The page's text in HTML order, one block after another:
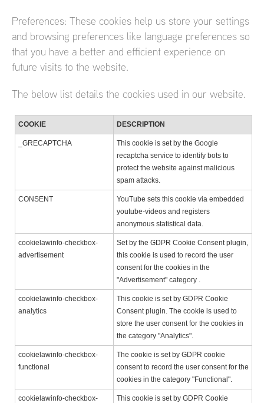
Preferences: These cookies help us store your settings
and browsing preferences like language preferences so
that you have a better and efficient experience on
future visits to the website.
The below list details the cookies used in our website.
COOKIE DESCRIPTION
_GRECAPTCHA
This cookie is set by the Google
recaptcha service to identify bots to
protect the website against malicious
spam attacks.
CONSENT
YouTube sets this cookie via embedded
youtube-videos and registers
anonymous statistical data.
cookielawinfo-checkbox-
advertisement
Set by the GDPR Cookie Consent plugin,
this cookie is used to record the user
consent for the cookies in the
"Advertisement" category .
cookielawinfo-checkbox-
analytics
This cookie is set by GDPR Cookie
Consent plugin. The cookie is used to
store the user consent for the cookies in
the category "Analytics".
cookielawinfo-checkbox-
functional
The cookie is set by GDPR cookie
consent to record the user consent for the
cookies in the category "Functional".
cookielawinfo-checkbox-
This cookie is set by GDPR Cookie